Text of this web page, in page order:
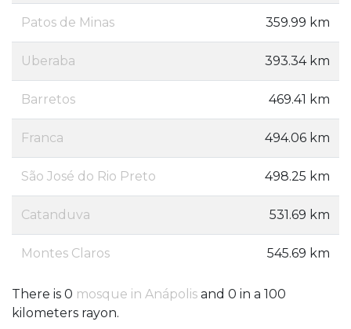
Patos de Minas 359.99 km
Uberaba 393.34 km
Barretos 469.41 km
Franca 494.06 km
São José do Rio Preto 498.25 km
Catanduva 531.69 km
Montes Claros 545.69 km
There is 0 mosque in Anápolis and 0 in a 100
kilometers rayon.